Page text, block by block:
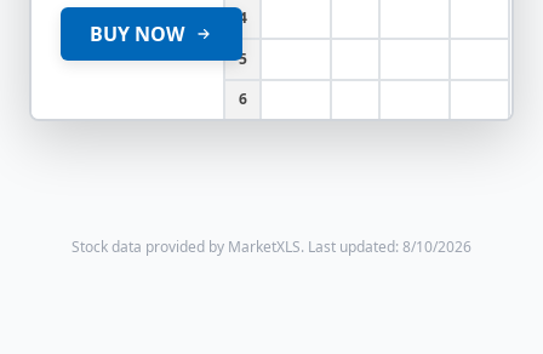
4
5
6
BUY NOW
Stock data provided by MarketXLS. Last updated: 8/10/2026